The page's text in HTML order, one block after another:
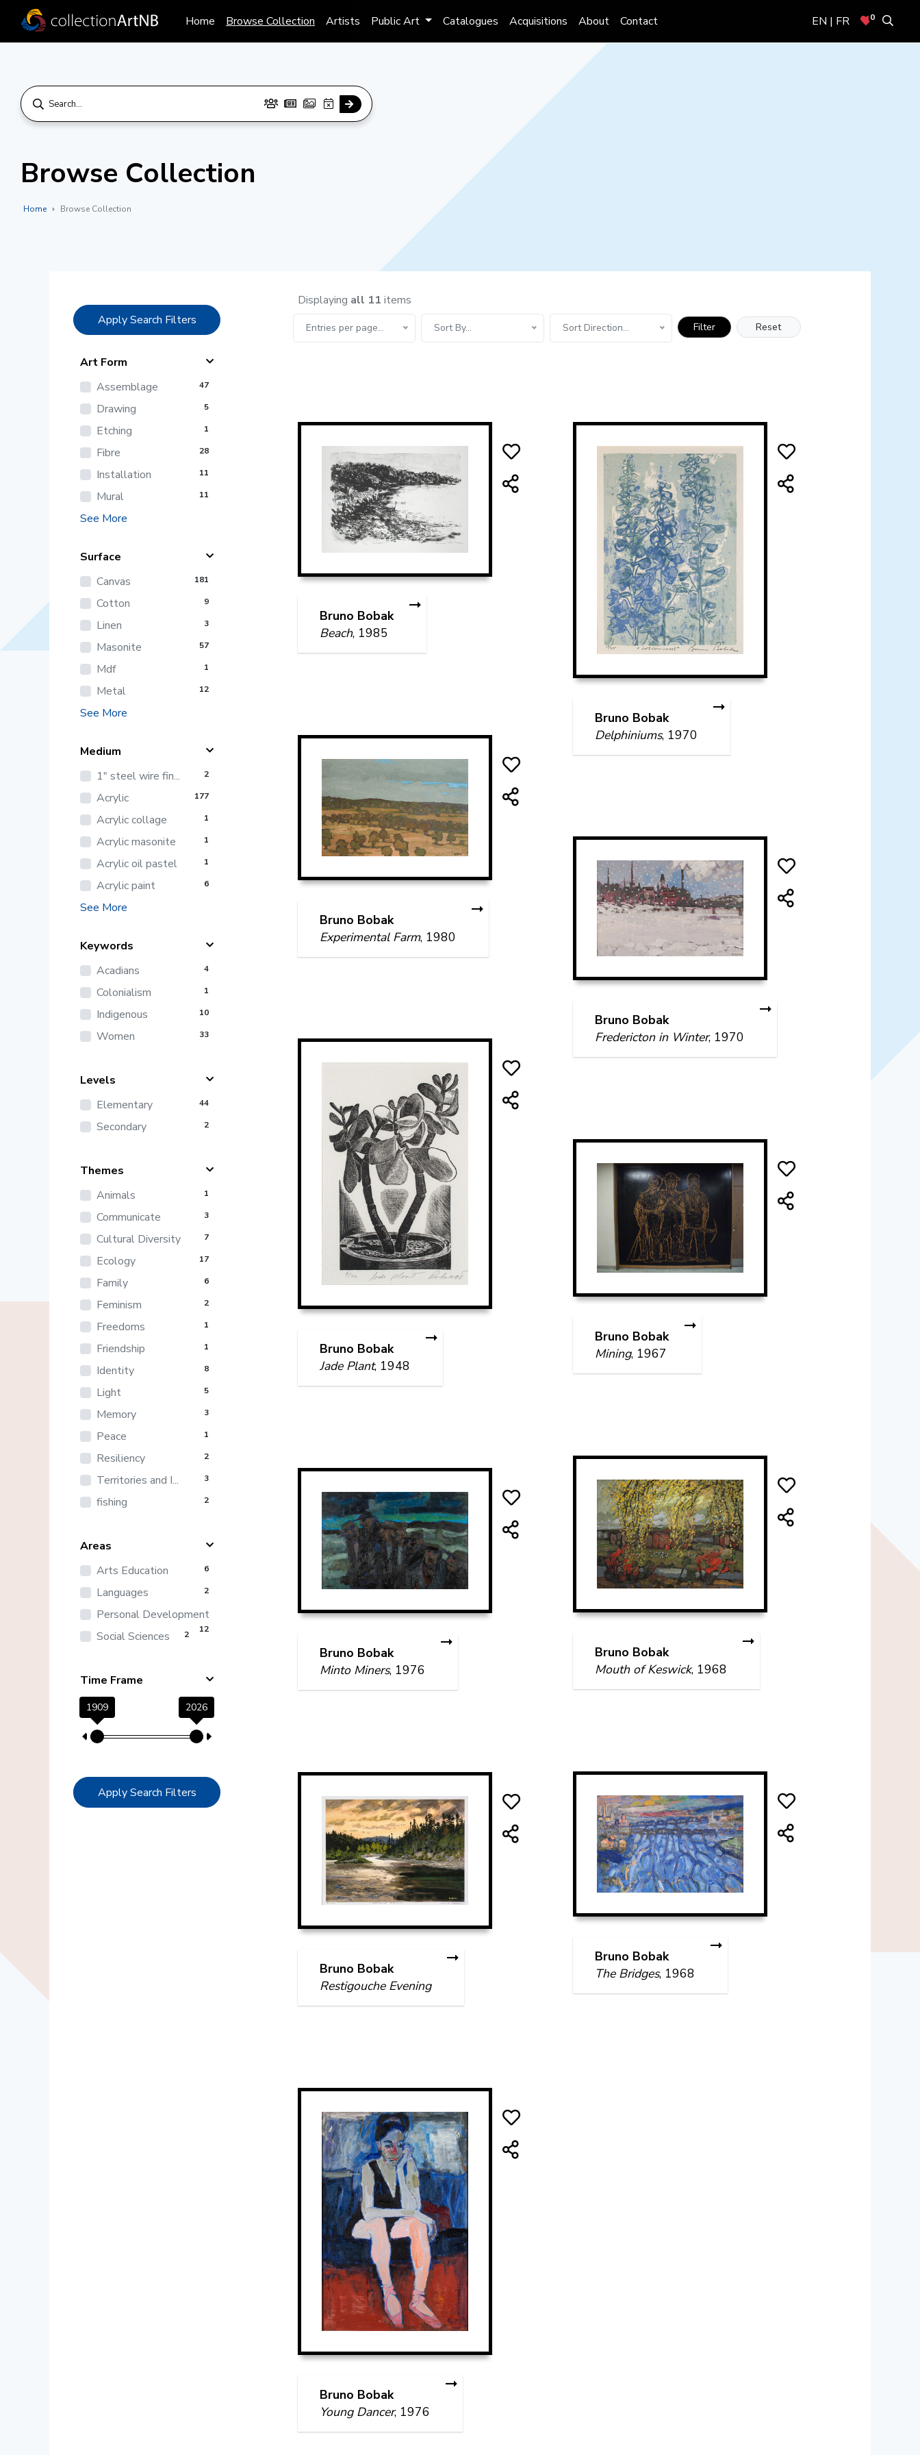
Home Browse Collection Artists Public Art Catalogues Acquisitions About Contact EN | FR 0
Browse Collection
Home Browse Collection
Apply Search Filters
Art Form
Assemblage
47
Drawing 5
Etching 1
Fibre 28
Installation 11
Mural 11
See More
Surface
Canvas
181
Cotton 9
Linen 3
Masonite 57
Mdf 1
Metal 12
See More
Medium
1" steel wire fin...
2
Acrylic 177
Acrylic collage 1
Acrylic masonite 1
Acrylic oil pastel 1
Acrylic paint 6
See More
Keywords
Acadians
4
Colonialism 1
Indigenous 10
Women 33
Levels
Elementary
44
Secondary 2
Themes
Animals
1
Communicate 3
Cultural Diversity 7
Ecology 17
Family 6
Feminism 2
Freedoms 1
Friendship 1
Identity 8
Light 5
Memory 3
Peace 1
Resiliency 2
Territories and I... 3
fishing 2
Areas
Arts Education
6
Languages 2
Personal Development
12
Social Sciences 2
Time Frame
1909 2026
Apply Search Filters
Displaying all 11 items
Entries per page... Sort By... Sort Direction... Filter Reset
Bruno Bobak
Beach, 1985
Bruno Bobak
Experimental Farm, 1980
Bruno Bobak
Jade Plant, 1948
Bruno Bobak
Minto Miners, 1976
Bruno Bobak
Restigouche Evening
Bruno Bobak
Young Dancer, 1976
Bruno Bobak
Delphiniums, 1970
Bruno Bobak
Fredericton in Winter, 1970
Bruno Bobak
Mining, 1967
Bruno Bobak
Mouth of Keswick, 1968
Bruno Bobak
The Bridges, 1968